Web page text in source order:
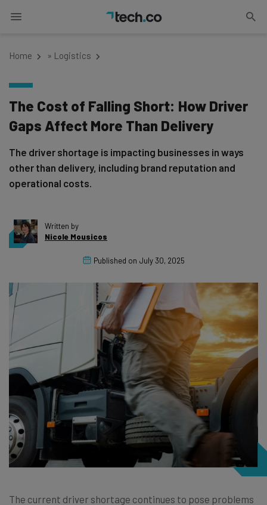
Home » Logistics
The Cost of Falling Short: How Driver
Gaps Affect More Than Delivery
The driver shortage is impacting businesses in ways
other than delivery, including brand reputation and
operational costs.
Written by
Nicole Mousicos
Published on July 30, 2025
The current driver shortage continues to pose problems